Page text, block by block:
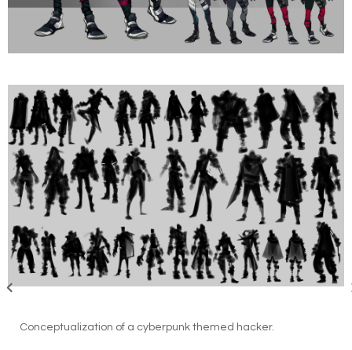
Conceptualization of a cyberpunk themed hacker.